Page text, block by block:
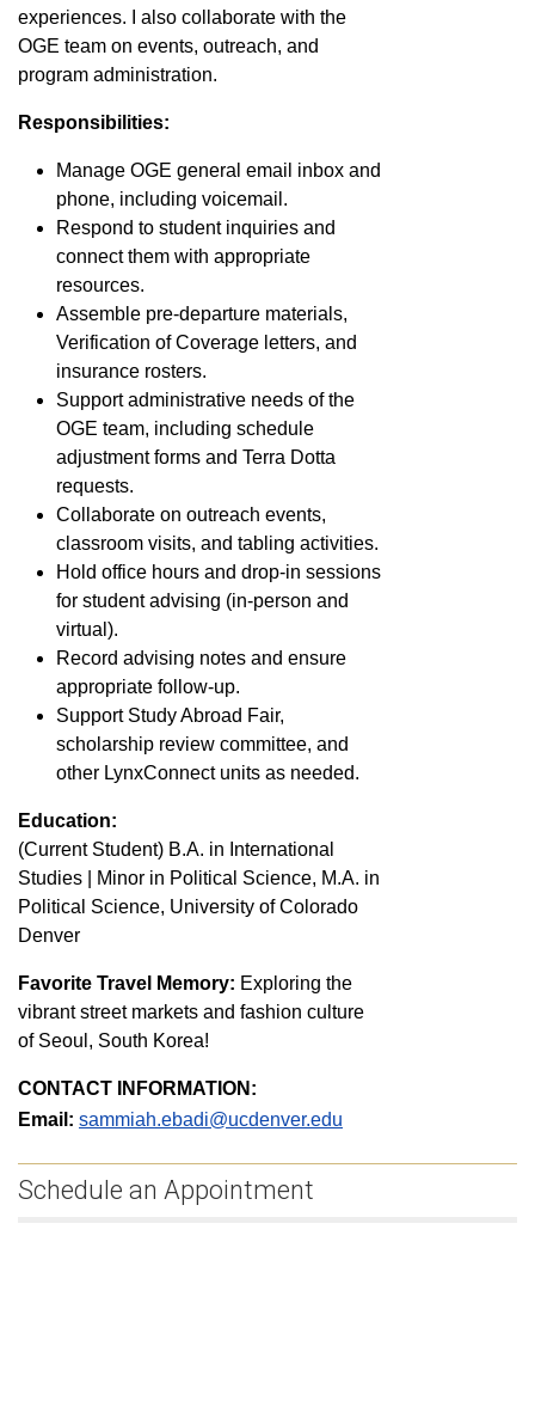
experiences. I also collaborate with the
OGE team on events, outreach, and
program administration.
Responsibilities:
Manage OGE general email inbox and
phone, including voicemail.
Respond to student inquiries and
connect them with appropriate
resources.
Assemble pre-departure materials,
Verification of Coverage letters, and
insurance rosters.
Support administrative needs of the
OGE team, including schedule
adjustment forms and Terra Dotta
requests.
Collaborate on outreach events,
classroom visits, and tabling activities.
Hold office hours and drop-in sessions
for student advising (in-person and
virtual).
Record advising notes and ensure
appropriate follow-up.
Support Study Abroad Fair,
scholarship review committee, and
other LynxConnect units as needed.
Education:
(Current Student) B.A. in International
Studies | Minor in Political Science, M.A. in
Political Science, University of Colorado
Denver
Favorite Travel Memory: Exploring the
vibrant street markets and fashion culture
of Seoul, South Korea!
CONTACT INFORMATION:
Email: sammiah.ebadi@ucdenver.edu
Schedule an Appointment